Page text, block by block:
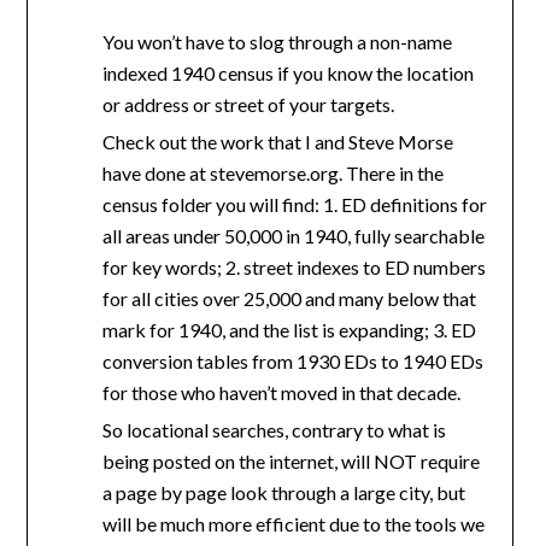
You won’t have to slog through a non-name
indexed 1940 census if you know the location
or address or street of your targets.
Check out the work that I and Steve Morse
have done at stevemorse.org. There in the
census folder you will find: 1. ED definitions for
all areas under 50,000 in 1940, fully searchable
for key words; 2. street indexes to ED numbers
for all cities over 25,000 and many below that
mark for 1940, and the list is expanding; 3. ED
conversion tables from 1930 EDs to 1940 EDs
for those who haven’t moved in that decade.
So locational searches, contrary to what is
being posted on the internet, will NOT require
a page by page look through a large city, but
will be much more efficient due to the tools we